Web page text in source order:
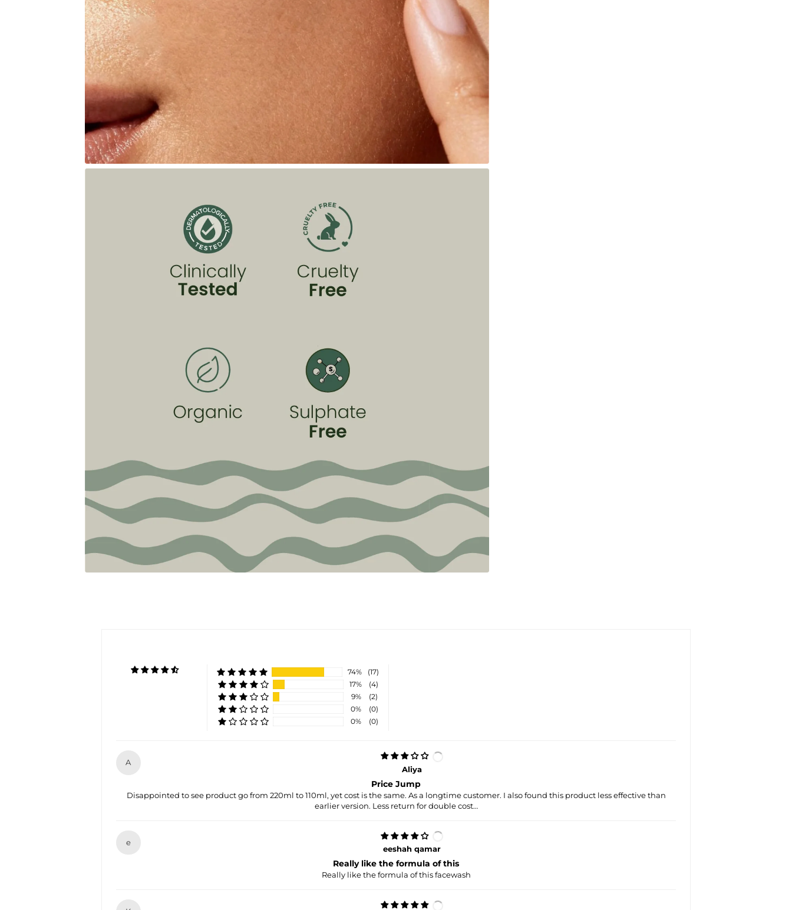
74%
(17)
17%
(4)
9%
(2)
0%
(0)
0%
(0)
A
Aliya
Price Jump
Disappointed to see product go from 220ml to 110ml, yet cost is the same. As a longtime customer. I also found this product less effective than
earlier version. Less return for double cost…
e
eeshah qamar
Really like the formula of this
Really like the formula of this facewash